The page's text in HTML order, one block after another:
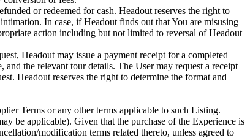
or redeemed for cash. Headout reserves the right to
In case, if Headout finds out that You are misusing
action including but not limited to reversal of Headout
Headout may issue a payment receipt for a completed
the relevant tour details. The User may request a receipt
Headout reserves the right to determine the format and
Terms or any other terms applicable to such Listing.
be applicable). Given that the purchase of the Experience is
modification terms related thereto, unless agreed to